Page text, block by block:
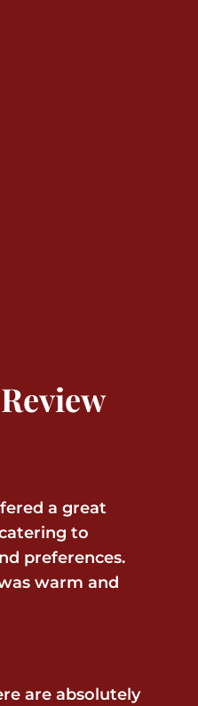
a great
to
preferences.
warm and
are absolutely